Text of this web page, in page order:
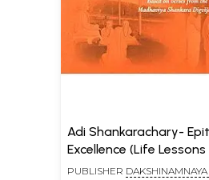
Adi Shankarachary-
Excellence (Life
Traits Based on
PUBLISHER